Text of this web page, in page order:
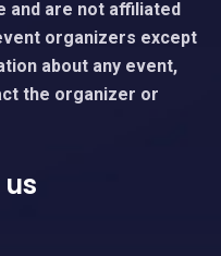
and are not affiliated
organizers except
about any event,
the organizer or